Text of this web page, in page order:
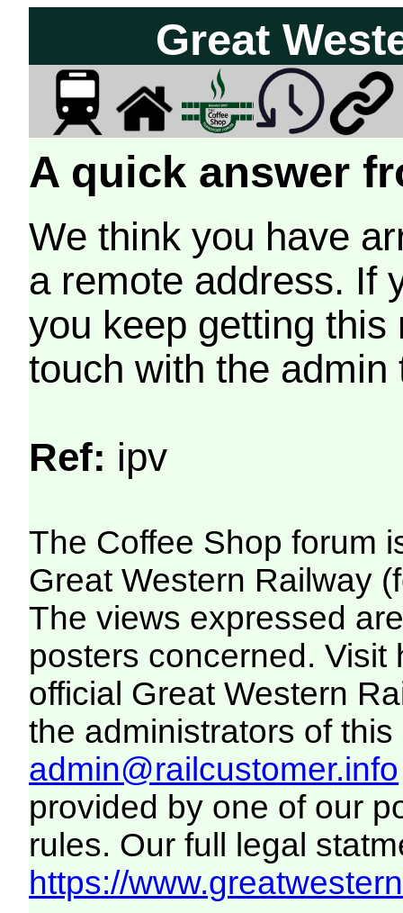
Great
A quick answer
We think you have
a remote address. If
you keep getting
touch with the
Ref: ipv
The Coffee Shop forum
Great Western Railway
The views expressed
posters concerned. Visit
official Great Western
the administrators of this
admin@railcustomer.info
provided by one of our
rules. Our full legal
https://